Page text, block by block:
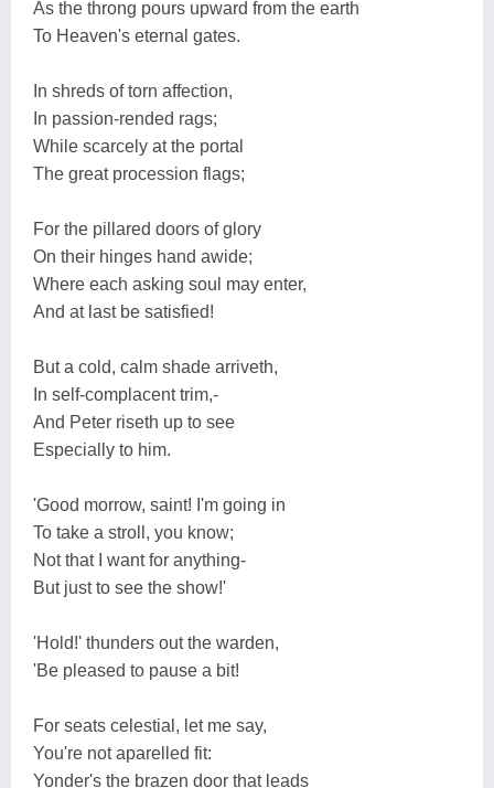
As the throng pours upward from the earth
To Heaven's eternal gates.
In shreds of torn affection,
In passion-rended rags;
While scarcely at the portal
The great procession flags;
For the pillared doors of glory
On their hinges hand awide;
Where each asking soul may enter,
And at last be satisfied!
But a cold, calm shade arriveth,
In self-complacent trim,-
And Peter riseth up to see
Especially to him.
'Good morrow, saint! I'm going in
To take a stroll, you know;
Not that I want for anything-
But just to see the show!'
'Hold!' thunders out the warden,
'Be pleased to pause a bit!
For seats celestial, let me say,
You're not aparelled fit:
Yonder's the brazen door that leads